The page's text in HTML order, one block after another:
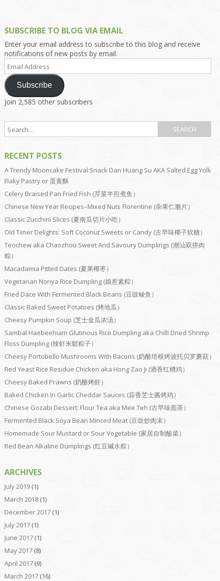
SUBSCRIBE TO BLOG VIA EMAIL
Enter your email address to subscribe to this blog and receive
notifications of new posts by email.
Address
Subscribe
Join 2,585 other subscribers
RECENT POSTS
A Trendy Mooncake Festival Snack Dan Huang Su AKA Salted Egg Yolk
Flaky Pastry or 蛋黄酥
Celery Braised Pan Fried Fish (芹菜半煎煮鱼）
Chinese New Year Recipes–Mixed Nuts Florentine (杂果仁脆片）
Classic Zucchini Slices (夏南瓜切片小吃）
Old Timer Delights: Soft Coconut Sweets or Candy (古早味椰子软糖）
Teochew aka Chaozhou Sweet And Savoury Dumplings (潮汕双拼肉
粽）
Macadamia Pitted Dates (夏果椰枣）
Vegetarian Nonya Rice Dumpling (娘惹素粽）
Fried Dace With Fermented Black Beans (豆豉鲮鱼）
Classic Baked Sweet Potatoes (烤地瓜）
Cheesy Pumpkin Soup (芝士金瓜浓汤）
Sambal Haebeehiam Glutinous Rice Dumpling aka Chilli Dried Shrimp
Floss Dumpling (辣虾米鬆粽子）
Cheesy Portobello Mushrooms With Bacons (奶酪培根烤波托贝罗蘑菇）
Red Yeast Rice Residue Chicken aka Hong Zao Ji (酒香红糟鸡）
Cheesy Baked Prawns (奶酪烤虾）
Baked Chicken In Garlic Cheddar Sauces (蒜香芝士酱烤鸡）
Chinese Gozabi Dessert: Flour Tea aka Mee Teh (古早味面茶）
Fermented Black Soya Bean Minced Meat (豆豉炒肉末）
Homemade Sour Mustard or Sour Vegetable (家居自制酸菜）
Red Bean Alkaline Dumplings (红豆碱水粽）
ARCHIVES
July 2019(1)
March 2018(1)
December 2017(1)
July 2017(1)
June 2017(1)
May 2017(8)
April 2017(9)
March 2017(16)